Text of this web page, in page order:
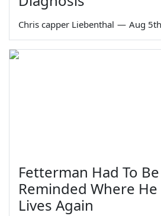
Chris capper Liebenthal — Aug
Fetterman Had To Be
Reminded Where He
Lives Again